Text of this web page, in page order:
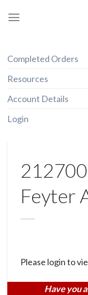
Completed Orders
Resources
Account Details
Login
Feyter
Please login to
Have you